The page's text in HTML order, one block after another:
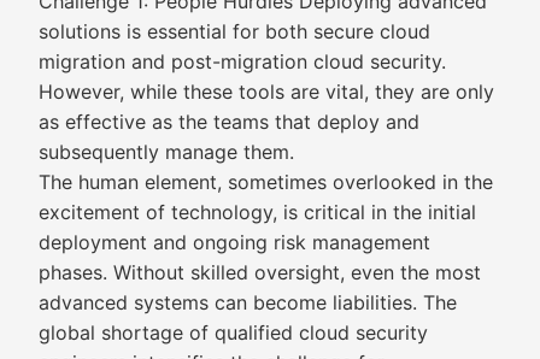
solutions is essential for both secure cloud
migration and post-migration cloud security.
However, while these tools are vital, they are only
as effective as the teams that deploy and
subsequently manage them.
The human element, sometimes overlooked in the
excitement of technology, is critical in the initial
deployment and ongoing risk management
phases. Without skilled oversight, even the most
advanced systems can become liabilities. The
global shortage of qualified cloud security